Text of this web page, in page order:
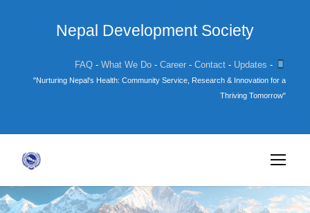
Nepal Development Society
FAQ -What We Do -Career -Contact - Updates -
"Nurturing Nepal's Health: Community Service, Research & Innovation for a
Thriving Tomorrow"